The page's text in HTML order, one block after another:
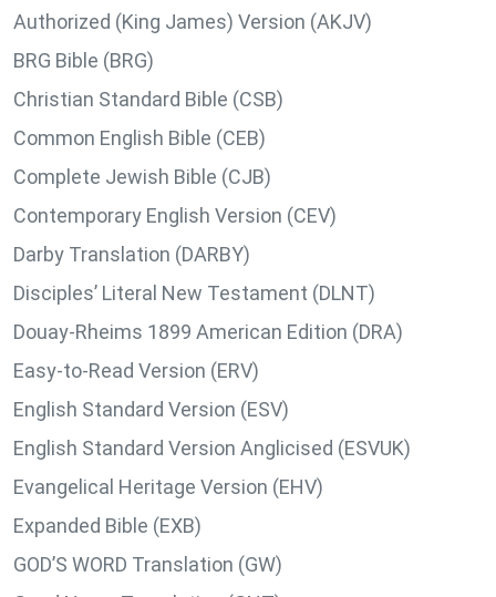
Authorized (King James) Version (AKJV)
BRG Bible (BRG)
Christian Standard Bible (CSB)
Common English Bible (CEB)
Complete Jewish Bible (CJB)
Contemporary English Version (CEV)
Darby Translation (DARBY)
Disciples’ Literal New Testament (DLNT)
Douay-Rheims 1899 American Edition (DRA)
Easy-to-Read Version (ERV)
English Standard Version (ESV)
English Standard Version Anglicised (ESVUK)
Evangelical Heritage Version (EHV)
Expanded Bible (EXB)
GOD’S WORD Translation (GW)